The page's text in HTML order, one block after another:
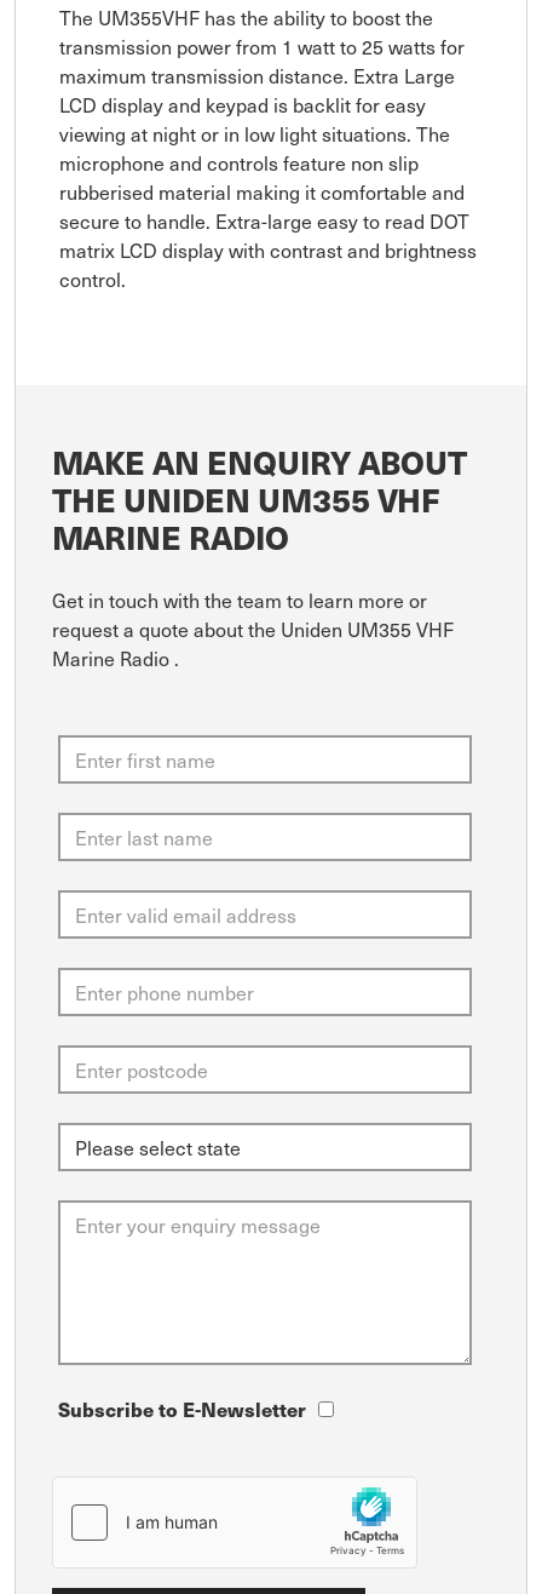
The UM355VHF has the ability to boost the
transmission power from 1 watt to 25 watts for
maximum transmission distance. Extra Large
LCD display and keypad is backlit for easy
viewing at night or in low light situations. The
microphone and controls feature non slip
rubberised material making it comfortable and
secure to handle. Extra-large easy to read DOT
matrix LCD display with contrast and brightness
control.
MAKE AN ENQUIRY ABOUT
THE UNIDEN UM355 VHF
MARINE RADIO
Get in touch with the team to learn more or
request a quote about the Uniden UM355 VHF
Marine Radio .
Subscribe to E-Newsletter